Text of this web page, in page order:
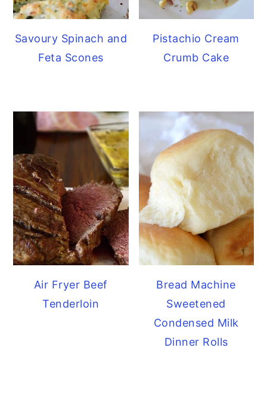
Savoury Spinach and
Feta Scones
Pistachio Cream
Crumb Cake
Air Fryer Beef
Tenderloin
Bread Machine
Sweetened
Condensed Milk
Dinner Rolls